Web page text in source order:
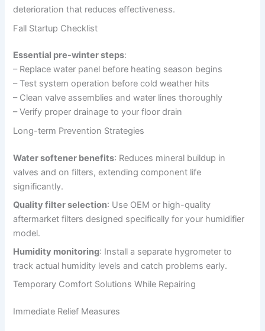
deterioration that reduces effectiveness.
Fall Startup Checklist
Essential pre-winter steps:
– Replace water panel before heating season begins
– Test system operation before cold weather hits
– Clean valve assemblies and water lines thoroughly
– Verify proper drainage to your floor drain
Long-term Prevention Strategies
Water softener benefits: Reduces mineral buildup in
valves and on filters, extending component life
significantly.
Quality filter selection: Use OEM or high-quality
aftermarket filters designed specifically for your humidifier
model.
Humidity monitoring: Install a separate hygrometer to
track actual humidity levels and catch problems early.
Temporary Comfort Solutions While Repairing
Immediate Relief Measures